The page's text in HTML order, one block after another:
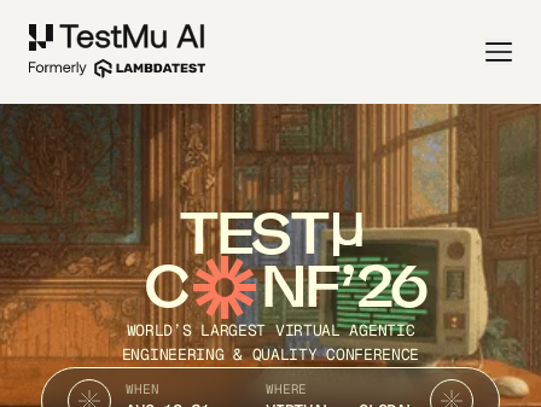
TEST
C NF’26
WORLD’S LARGEST VIRTUAL AGENTIC
ENGINEERING & QUALITY CONFERENCE
WHEN WHERE